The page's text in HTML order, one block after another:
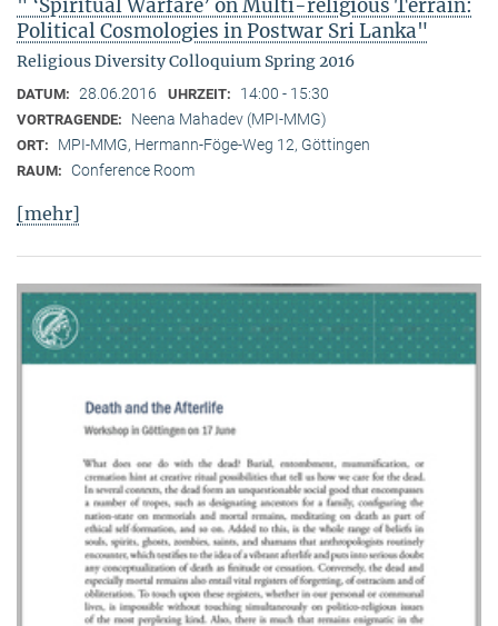
" ‘Spiritual Warfare’ on Multi-religious Terrain:
Political Cosmologies in Postwar Sri Lanka"
Religious Diversity Colloquium Spring 2016
DATUM: 28.06.2016 UHRZEIT: 14:00 - 15:30
VORTRAGENDE: Neena Mahadev (MPI-MMG)
ORT: MPI-MMG, Hermann-Föge-Weg 12, Göttingen
RAUM: Conference Room
[mehr]